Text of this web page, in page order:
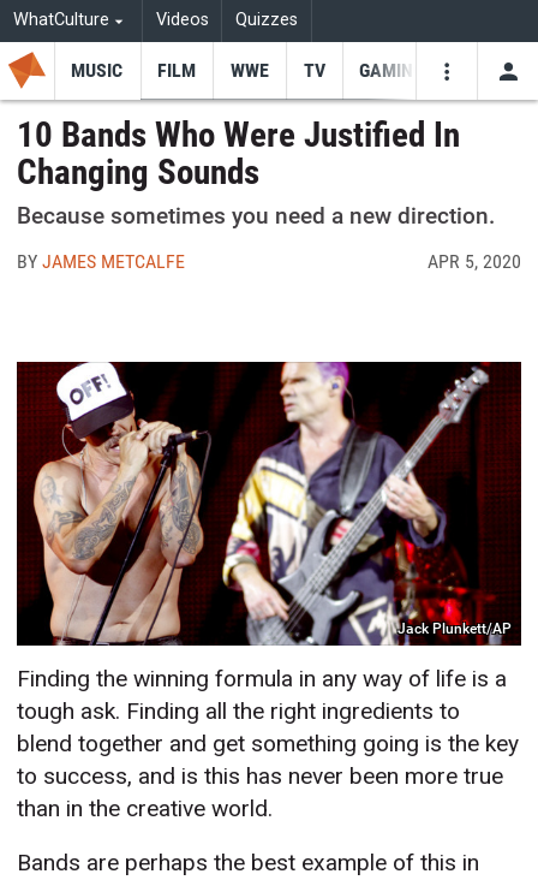
WhatCulture Videos Quizzes
MUSIC FILM WWE TV GAMING
10 Bands Who Were Justified In
Changing Sounds
Because sometimes you need a new direction.
BYJAMES METCALFE APR 5, 2020
Jack Plunkett/AP
Finding the winning formula in any way of life is a
tough ask. Finding all the right ingredients to
blend together and get something going is the key
to success, and is this has never been more true
than in the creative world.
Bands are perhaps the best example of this in